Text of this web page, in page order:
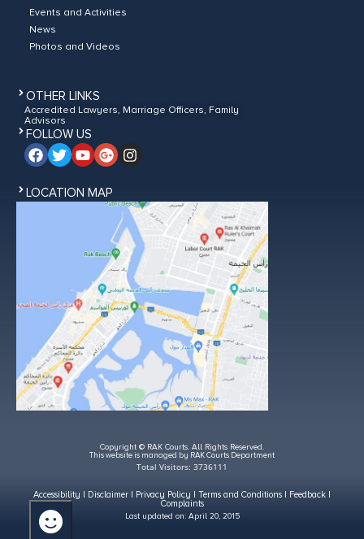
Events and Activities
News
Photos and Videos
OTHER LINKS
Accredited Lawyers, Marriage Officers, Family
Advisors
FOLLOW US
LOCATION MAP
Copyright © RAK Courts. All Rights Reserved.
This website is managed by RAK Courts Department
Total Visitors: 3736111
Accessibility | Disclaimer | Privacy Policy | Terms and Conditions | Feedback |
Complaints
Last updated on: April 20, 2015